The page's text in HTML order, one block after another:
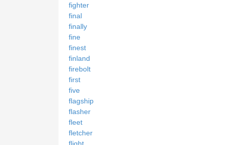
fighter
final
finally
fine
finest
finland
firebolt
first
five
flagship
flasher
fleet
fletcher